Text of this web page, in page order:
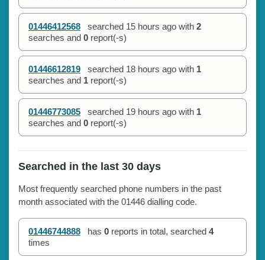
01446412568 searched 15 hours ago with 2
searches and 0 report(-s)
01446612819 searched 18 hours ago with 1
searches and 1 report(-s)
01446773085 searched 19 hours ago with 1
searches and 0 report(-s)
Searched in the last 30 days
Most frequently searched phone numbers in the past
month associated with the 01446 dialling code.
01446744888 has 0 reports in total, searched 4
times